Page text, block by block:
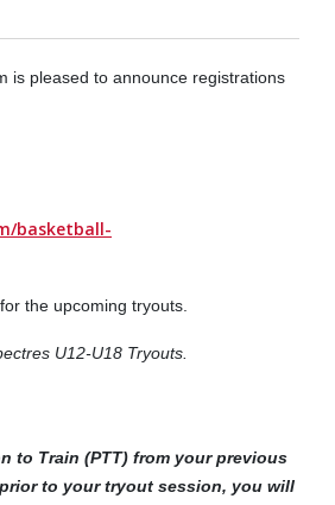
is pleased to announce registrations
basketball-
the upcoming tryouts.
U12-U18 Tryouts.
to Train (PTT) from your previous
to your tryout session, you will